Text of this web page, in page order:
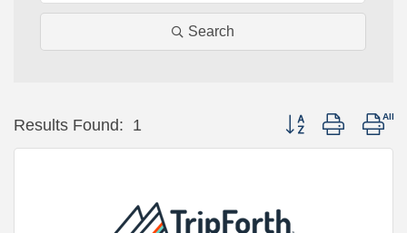
Search
Results Found: 1 Button group with